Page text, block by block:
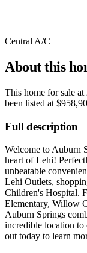
Central A/C
About this
This home for sale at
been listed at
Full description
Welcome to Auburn
heart of Lehi!
unbeatable
Lehi Outlets,
Children's Hospital.
Elementary, Willow
Auburn Springs
incredible location to
out today to learn